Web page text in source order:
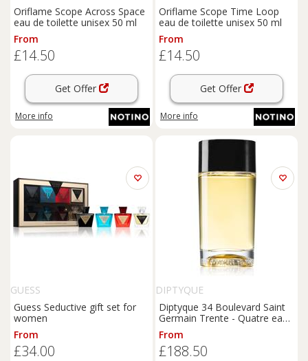
Oriflame Scope Across Space
eau de toilette unisex 50 ml
From
£14.50
Get Offer
More info
Oriflame Scope Time Loop
eau de toilette unisex 50 ml
From
£14.50
Get Offer
More info
GUESS
Guess Seductive gift set for
women
From
£34.00
DIPTYQUE
Diptyque 34 Boulevard Saint
Germain Trente - Quatre eau
de toilette unisex 100 ml
From
£188.50